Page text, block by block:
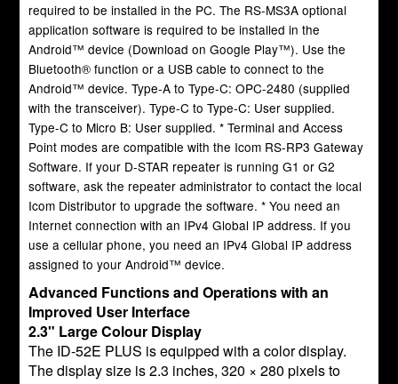
required to be installed in the PC. The RS-MS3A optional
application software is required to be installed in the
Android™ device (Download on Google Play™). Use the
Bluetooth® function or a USB cable to connect to the
Android™ device. Type-A to Type-C: OPC-2480 (supplied
with the transceiver). Type-C to Type-C: User supplied.
Type-C to Micro B: User supplied. * Terminal and Access
Point modes are compatible with the Icom RS-RP3 Gateway
Software. If your D-STAR repeater is running G1 or G2
software, ask the repeater administrator to contact the local
Icom Distributor to upgrade the software. * You need an
Internet connection with an IPv4 Global IP address. If you
use a cellular phone, you need an IPv4 Global IP address
assigned to your Android™ device.
Advanced Functions and Operations with an
Improved User Interface
2.3" Large Colour Display
The ID-52E PLUS is equipped with a color display.
The display size is 2.3 inches, 320 × 280 pixels to